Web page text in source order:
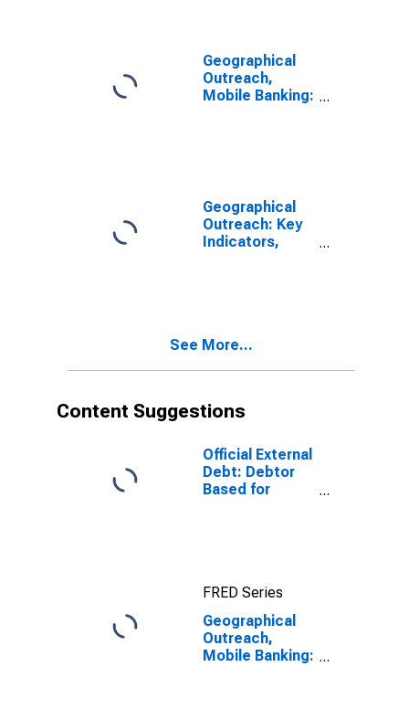
Geographical
Outreach,
Mobile Banking:
Geographical
Outreach: Key
Indicators,
Gabon
See More...
Content Suggestions
Official External
Debt: Debtor
Based for
FRED Series
Geographical
Outreach,
Mobile Banking: